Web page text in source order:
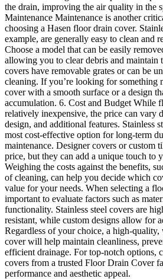
the drain, improving the air quality in the
Maintenance Maintenance is another
choosing a Hasen floor drain cover.
example, are generally easy to clean and
Choose a model that can be easily
allowing you to clear debris and maintain
covers have removable grates or can be
cleaning. If you’re looking for something
cover with a smooth surface or a design
accumulation. 6. Cost and Budget While
relatively inexpensive, the price can vary
design, and additional features. Stainless
most cost-effective option for long-term
maintenance. Designer covers or custom
price, but they can add a unique touch to
Weighing the costs against the benefits,
of cleaning, can help you decide which
value for your needs. When selecting a
important to evaluate factors such as
functionality. Stainless steel covers are
resistant, while custom designs allow for
Regardless of your choice, a high-
cover will help maintain cleanliness,
efficient drainage. For top-notch options,
covers from a trusted Floor Drain Cover
performance and aesthetic appeal.